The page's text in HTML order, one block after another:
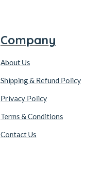
Company
About Us
Shipping & Refund Policy
Privacy Policy
Terms & Conditions
Contact Us